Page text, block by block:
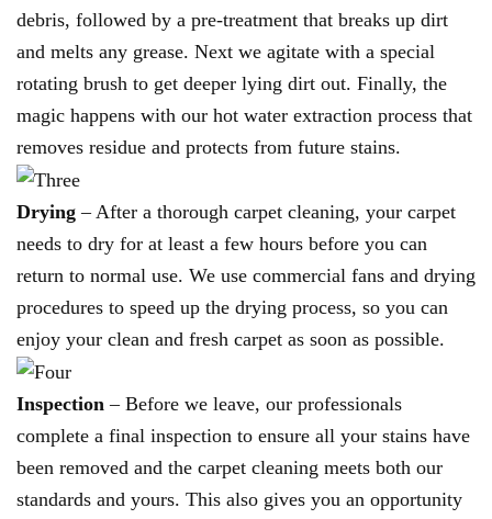
debris, followed by a pre-treatment that breaks up dirt
and melts any grease. Next we agitate with a special
rotating brush to get deeper lying dirt out. Finally, the
magic happens with our hot water extraction process that
removes residue and protects from future stains.
Drying – After a thorough carpet cleaning, your carpet
needs to dry for at least a few hours before you can
return to normal use. We use commercial fans and drying
procedures to speed up the drying process, so you can
enjoy your clean and fresh carpet as soon as possible.
Inspection – Before we leave, our professionals
complete a final inspection to ensure all your stains have
been removed and the carpet cleaning meets both our
standards and yours. This also gives you an opportunity